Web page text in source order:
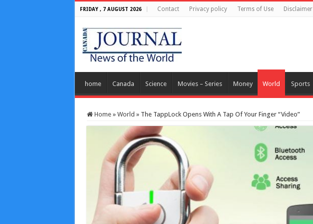
FRIDAY , 7 AUGUST 2026 Contact Privacy policy Terms of Use Disclaimer
home Canada Science Movies – Series Money World Sports
Home » World » The TappLock Opens With A Tap Of Your Finger “Video”